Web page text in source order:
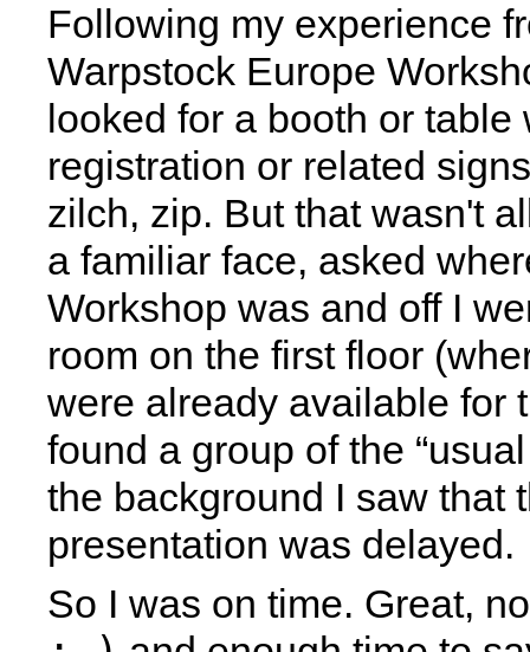
Following my experience
Warpstock Europe
looked for a booth or table
registration or related
zilch, zip. But that wasn't
a familiar face, asked
Workshop was and off I
room on the first floor
were already available for
found a group of the
the background I saw that
presentation was delayed.
So I was on time. Great,